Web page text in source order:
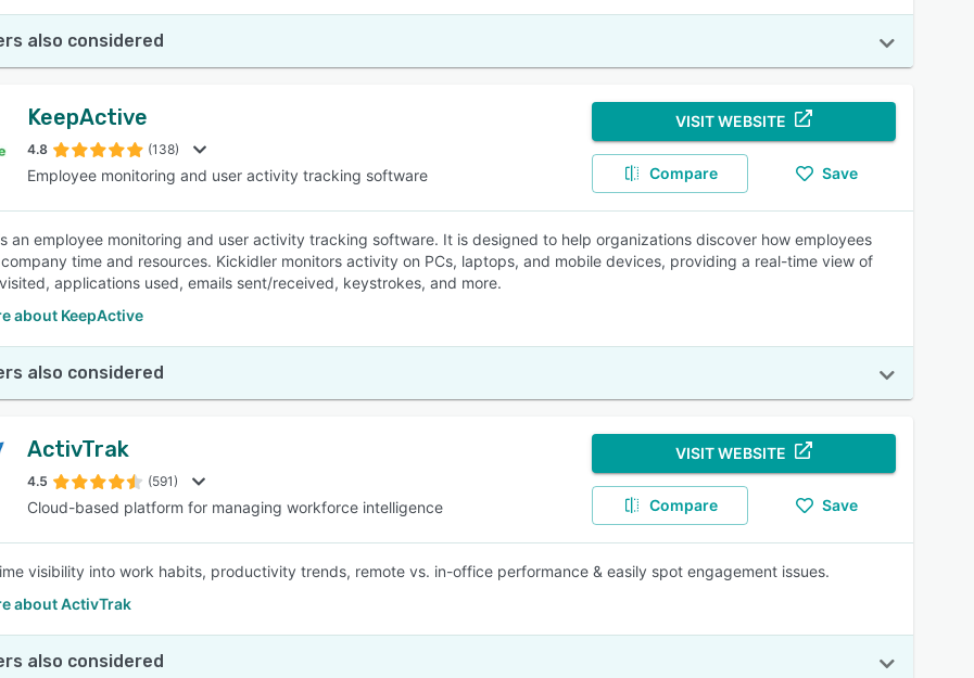
also considered
KeepActive
4.8 (138)
Employee monitoring and user activity tracking software
VISIT WEBSITE
Compare Save
an employee monitoring and user activity tracking software. It is designed to help organizations discover how employees
time and resources. Kickidler monitors activity on PCs, laptops, and mobile devices, providing a real-time view of
applications used, emails sent/received, keystrokes, and more.
about KeepActive
also considered
ActivTrak
4.5 (591)
Cloud-based platform for managing workforce intelligence
VISIT WEBSITE
Compare Save
visibility into work habits, productivity trends, remote vs. in-office performance & easily spot engagement issues.
about ActivTrak
also considered